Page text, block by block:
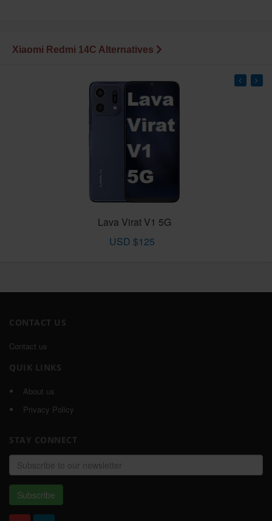
Xiaomi Redmi 14C Alternatives
Lava Virat V1 5G
USD $125
CONTACT US
Contact us
QUIK LINKS
About us
Privacy Policy
STAY CONNECT
Email
address
Subscribe